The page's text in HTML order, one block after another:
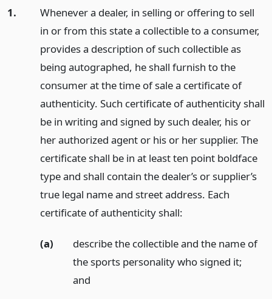
1.
Whenever a dealer, in selling or offering to sell
in or from this state a collectible to a consumer,
provides a description of such collectible as
being autographed, he shall furnish to the
consumer at the time of sale a certificate of
authenticity. Such certificate of authenticity shall
be in writing and signed by such dealer, his or
her authorized agent or his or her supplier. The
certificate shall be in at least ten point boldface
type and shall contain the dealer’s or supplier’s
true legal name and street address. Each
certificate of authenticity shall:
(a)
describe the collectible and the name of
the sports personality who signed it;
and